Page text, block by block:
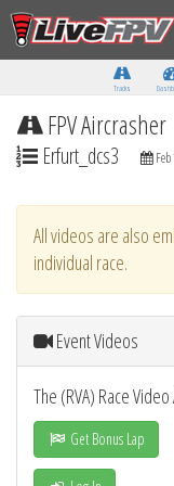
Tracks
FPV Aircrasher
Erfurt_dcs3
All videos are also
individual race.
Event Videos
The (RVA) Race
Get Bonus Lap